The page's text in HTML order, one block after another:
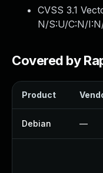
CVSS 3.1
N/S:U/C:N/
Covered by
Product
Debian —